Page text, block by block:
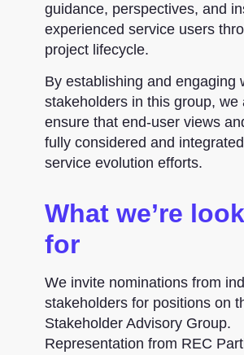
guidance, perspectives, and
experienced service users
project lifecycle.
By establishing and engaging
stakeholders in this group, we
ensure that end-user views
fully considered and
service evolution efforts.
What we’re
for
We invite nominations from
stakeholders for positions on
Stakeholder Advisory Group.
Representation from REC